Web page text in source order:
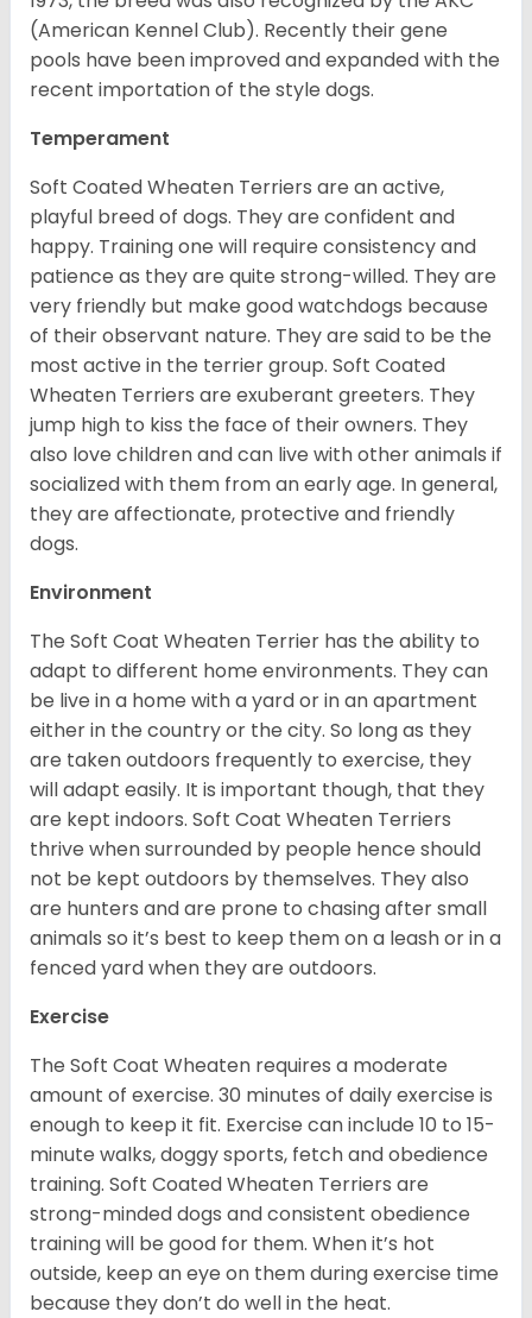
(American Kennel Club). Recently their gene
pools have been improved and expanded with the
recent importation of the style dogs.
Temperament
Soft Coated Wheaten Terriers are an active,
playful breed of dogs. They are confident and
happy. Training one will require consistency and
patience as they are quite strong-willed. They are
very friendly but make good watchdogs because
of their observant nature. They are said to be the
most active in the terrier group. Soft Coated
Wheaten Terriers are exuberant greeters. They
jump high to kiss the face of their owners. They
also love children and can live with other animals if
socialized with them from an early age. In general,
they are affectionate, protective and friendly
dogs.
Environment
The Soft Coat Wheaten Terrier has the ability to
adapt to different home environments. They can
be live in a home with a yard or in an apartment
either in the country or the city. So long as they
are taken outdoors frequently to exercise, they
will adapt easily. It is important though, that they
are kept indoors. Soft Coat Wheaten Terriers
thrive when surrounded by people hence should
not be kept outdoors by themselves. They also
are hunters and are prone to chasing after small
animals so it’s best to keep them on a leash or in a
fenced yard when they are outdoors.
Exercise
The Soft Coat Wheaten requires a moderate
amount of exercise. 30 minutes of daily exercise is
enough to keep it fit. Exercise can include 10 to 15-
minute walks, doggy sports, fetch and obedience
training. Soft Coated Wheaten Terriers are
strong-minded dogs and consistent obedience
training will be good for them. When it’s hot
outside, keep an eye on them during exercise time
because they don’t do well in the heat.